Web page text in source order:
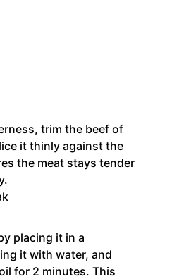
trim the beef of
it thinly against the
the meat stays tender
placing it in a
it with water, and
for 2 minutes. This